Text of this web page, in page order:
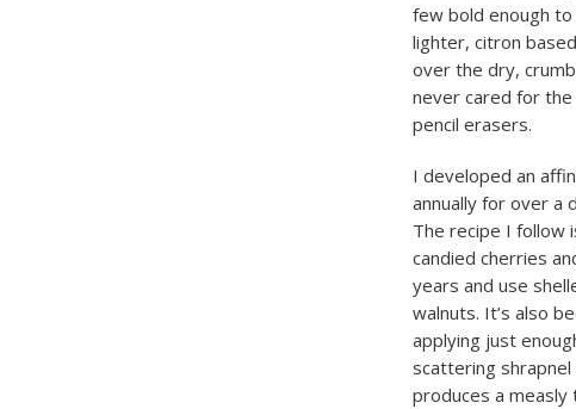
few bold enough
lighter, citron
over the dry,
never cared for
pencil erasers.
I developed an
annually for over a
The recipe I follow
candied cherries
years and use
walnuts. It’s also
applying just
scattering
produces a